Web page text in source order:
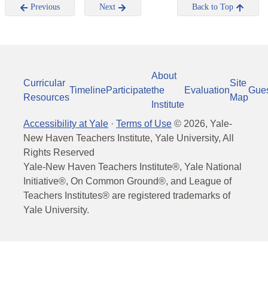
Previous Next Back to Top
Curricular
Resources
TimelineParticipate
About
the
Institute
Evaluation
Site
Map
Accessibility at Yale · Terms of Use © 2026, Yale-
New Haven Teachers Institute, Yale University, All
Rights Reserved
Yale-New Haven Teachers Institute®, Yale National
Initiative®, On Common Ground®, and League of
Teachers Institutes® are registered trademarks of
Yale University.